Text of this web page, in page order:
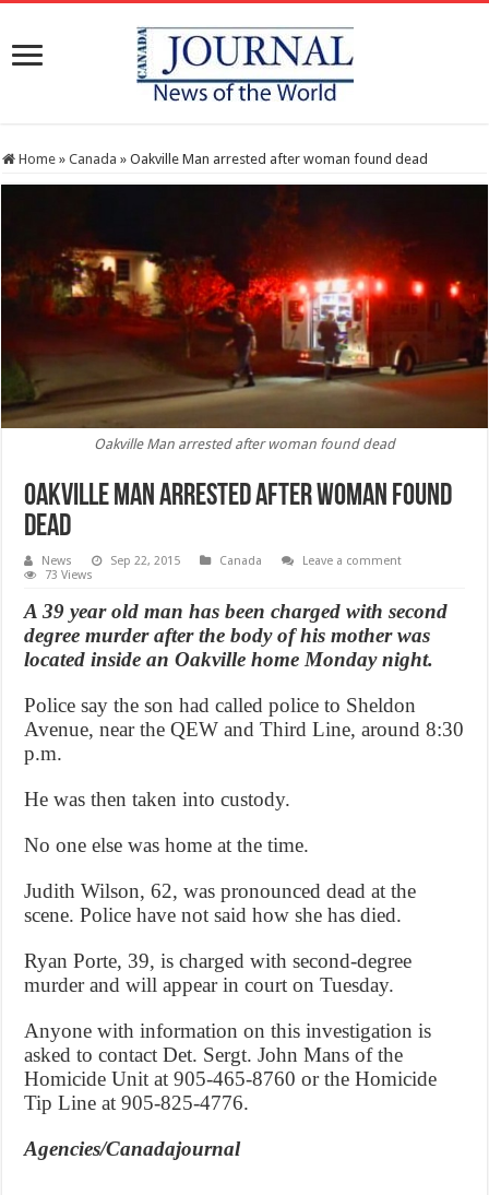
Home » Canada » Oakville Man arrested after woman found dead
Oakville Man arrested after woman found dead
Oakville Man arrested after woman found
dead
News Sep 22, 2015 Canada
Leave a comment
73 Views
A 39 year old man has been charged with second
degree murder after the body of his mother was
located inside an Oakville home Monday night.
Police say the son had called police to Sheldon
Avenue, near the QEW and Third Line, around 8:30
p.m.
He was then taken into custody.
No one else was home at the time.
Judith Wilson, 62, was pronounced dead at the
scene. Police have not said how she has died.
Ryan Porte, 39, is charged with second-degree
murder and will appear in court on Tuesday.
Anyone with information on this investigation is
asked to contact Det. Sergt. John Mans of the
Homicide Unit at 905-465-8760 or the Homicide
Tip Line at 905-825-4776.
Agencies/Canadajournal